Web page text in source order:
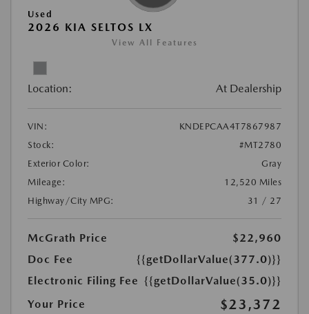
Used
2026 KIA SELTOS LX
View All Features
Location: At Dealership
VIN:
KNDEPCAA4T7867987
Stock:
#MT2780
Exterior Color:
Gray
Mileage:
12,520 Miles
Highway/City MPG:
31 / 27
McGrath Price
$22,960
Doc Fee
{{getDollarValue(377.0)}}
Electronic Filing Fee {{getDollarValue(35.0)}}
Your Price
$23,372